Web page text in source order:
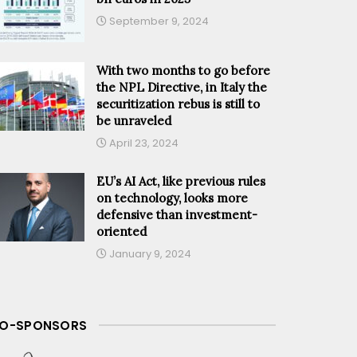
September 9, 2024
With two months to go before
the NPL Directive, in Italy the
securitization rebus is still to
be unraveled
April 23, 2024
EU’s AI Act, like previous rules
on technology, looks more
defensive than investment-
oriented
January 9, 2024
SPONSORS